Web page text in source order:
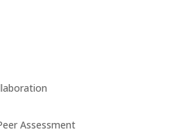
Assessment